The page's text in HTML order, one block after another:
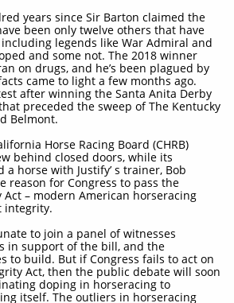
years since Sir Barton claimed the
been only twelve others that have
legends like War Admiral and
and some not. The 2018 winner
on drugs, and he’s been plagued by
came to light a few months ago.
after winning the Santa Anita Derby
preceded the sweep of The Kentucky
Belmont.
Horse Racing Board (CHRB)
behind closed doors, while its
horse with Justify’ s trainer, Bob
reason for Congress to pass the
– modern American horseracing
integrity.
to join a panel of witnesses
in support of the bill, and the
to build. But if Congress fails to act on
Act, then the public debate will soon
doping in horseracing to
itself. The outliers in horseracing